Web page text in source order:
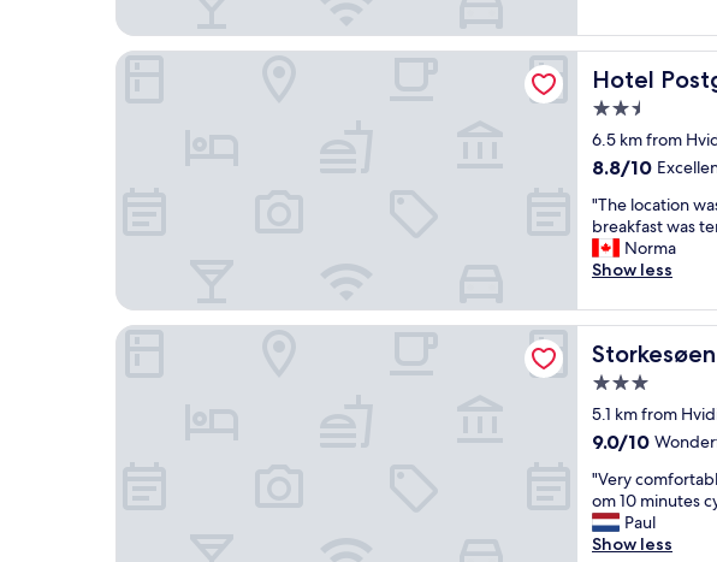
e
n
t
e
s
.
G
r
e
a
p
a
r
k
n
g
p
p
o
r
c
e
t
o
s
t
a
y
"
e
r
v
i
e
"
Hotel
Hotel
2.5
star
property
6.5 km from
8.8
of
10,
Excellent,
(1,013
8.8/10
"
T
h
e
o
c
a
t
o
n
a
s
p
e
"The location
breakfast was
Norma
Show less
Hotel Postgaarden
Storkesøen
3.0
star
property
5.1 km from
9.0
of
10,
Wonderful,
(169
9.0/10
"
V
e
r
"Very
om 10 minutes
Paul
Show less
Storkesøen Ribe